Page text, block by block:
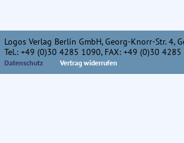
Logos Verlag Berlin GmbH, Georg-Knorr-Str. 4,
Tel.: +49 (0)30 4285 1090, FAX: +49 (0)30
Datenschutz Vertrag widerrufen